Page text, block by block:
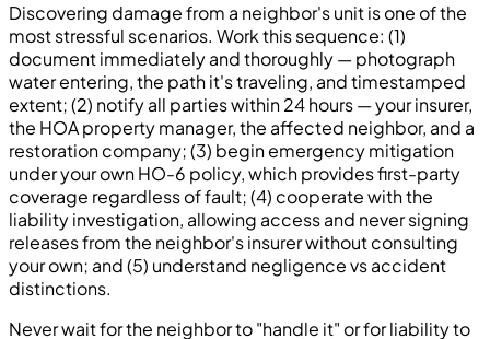
Discovering damage from a neighbor's unit is one of the
most stressful scenarios. Work this sequence: (1)
document immediately and thoroughly — photograph
water entering, the path it's traveling, and timestamped
extent; (2) notify all parties within 24 hours — your insurer,
the HOA property manager, the affected neighbor, and a
restoration company; (3) begin emergency mitigation
under your own HO-6 policy, which provides first-party
coverage regardless of fault; (4) cooperate with the
liability investigation, allowing access and never signing
releases from the neighbor's insurer without consulting
your own; and (5) understand negligence vs accident
distinctions.
Never wait for the neighbor to "handle it" or for liability to